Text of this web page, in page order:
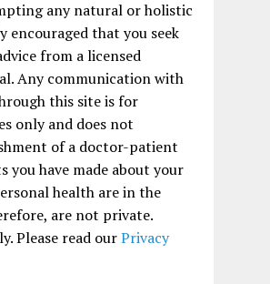
any natural or holistic
encouraged that you seek
from a licensed
Any communication with
this site is for
only and does not
of a doctor-patient
you have made about your
health are in the
are not private.
Please read ourPrivacy